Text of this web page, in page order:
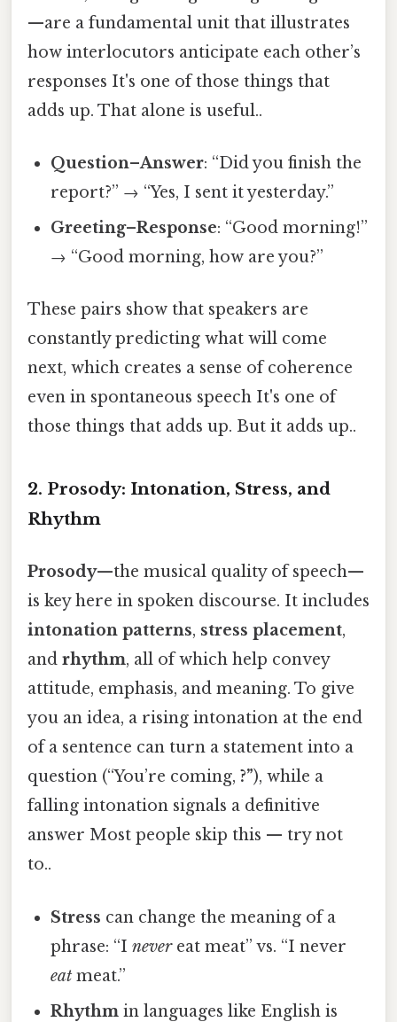
—are a fundamental unit that illustrates
how interlocutors anticipate each other’s
responses It's one of those things that
adds up. That alone is useful..
Question–Answer: “Did you finish the
report?” → “Yes, I sent it yesterday.”
Greeting–Response: “Good morning!”
→ “Good morning, how are you?”
These pairs show that speakers are
constantly predicting what will come
next, which creates a sense of coherence
even in spontaneous speech It's one of
those things that adds up. But it adds up..
2. Prosody: Intonation, Stress, and
Rhythm
Prosody—the musical quality of speech—
is key here in spoken discourse. It includes
intonation patterns, stress placement,
and rhythm, all of which help convey
attitude, emphasis, and meaning. To give
you an idea, a rising intonation at the end
of a sentence can turn a statement into a
question (“You’re coming, ?”), while a
falling intonation signals a definitive
answer Most people skip this — try not
to..
Stress can change the meaning of a
phrase: “Inevereat meat” vs. “I never
eat meat.”
Rhythm in languages like English is